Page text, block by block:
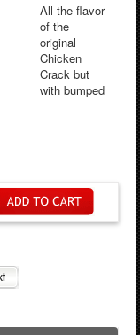
All the flavor
of the
original
Chicken
Crack but
with bumped